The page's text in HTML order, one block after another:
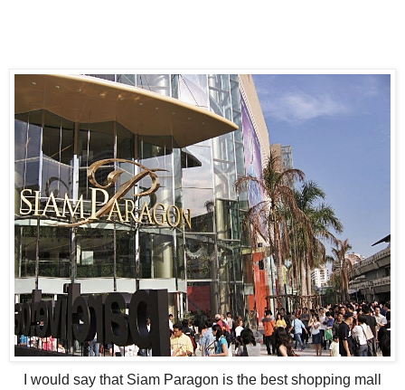
I would say that Siam Paragon is the best shopping mall